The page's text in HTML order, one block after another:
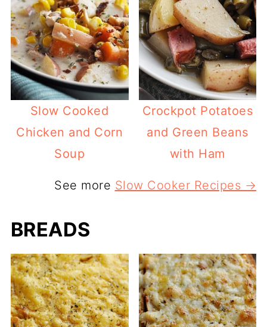
Slow Cooked
Chicken and Corn
Soup
Crockpot Potatoes
and Green Beans
with Ham
See more Slow Cooker Recipes →
BREADS